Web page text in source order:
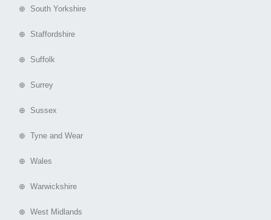
⊕ South Yorkshire
⊕ Staffordshire
⊕ Suffolk
⊕ Surrey
⊕ Sussex
⊕ Tyne and Wear
⊕ Wales
⊕ Warwickshire
⊕ West Midlands